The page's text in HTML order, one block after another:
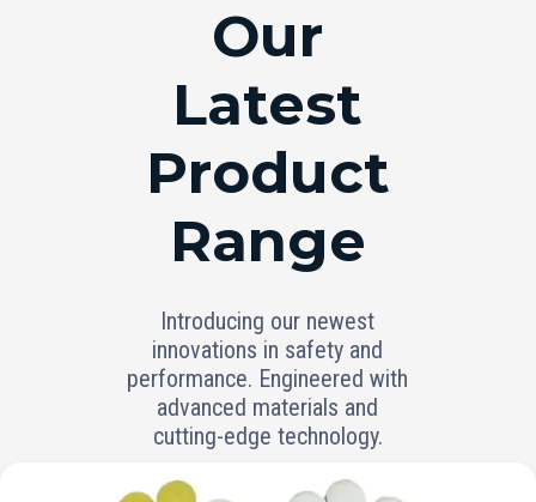
Our
Latest
Product
Range
Introducing our newest
innovations in safety and
performance. Engineered with
advanced materials and
cutting-edge technology.